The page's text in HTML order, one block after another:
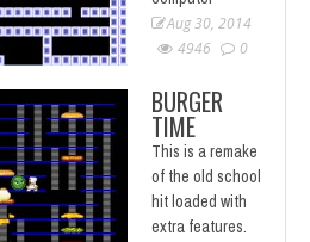
Aug 30, 2014
4946
0
BURGER
TIME
This is a remake
of the old school
hit loaded with
extra features.